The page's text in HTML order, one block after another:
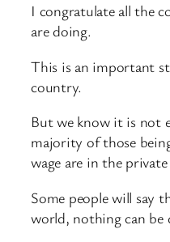
I congratulate all the
are doing.
This is an important
country.
But we know it is not
majority of those
wage are in the
Some people will say
world, nothing can be